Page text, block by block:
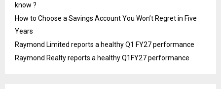
know ?
How to Choose a Savings Account You Won’t Regret in Five
Years
Raymond Limited reports a healthy Q1 FY27 performance
Raymond Realty reports a healthy Q1FY27 performance